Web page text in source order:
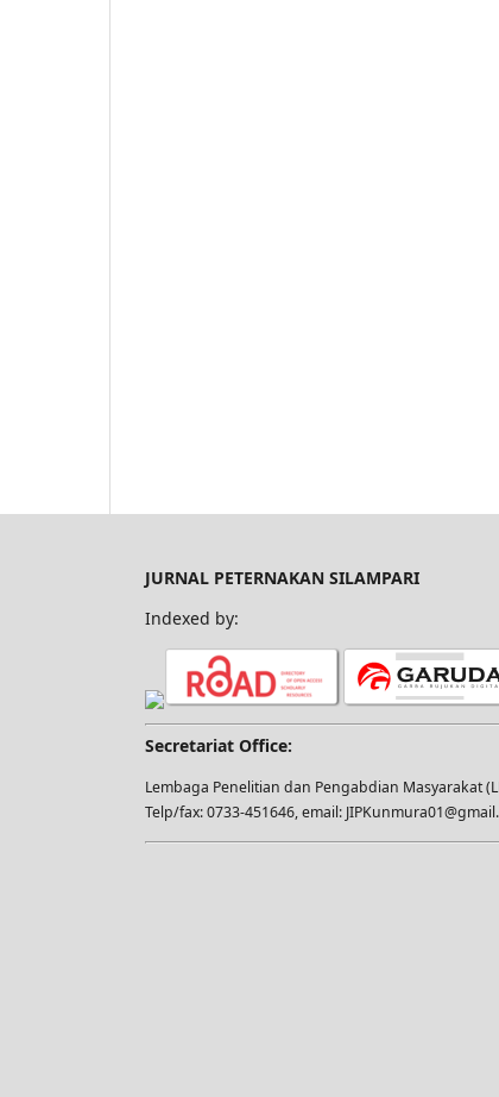
JURNAL PETERNAKAN SILAMPARI
Indexed by:
Secretariat Office:
Lembaga Penelitian dan Pengabdian Masyarakat
Telp/fax: 0733-451646, email: